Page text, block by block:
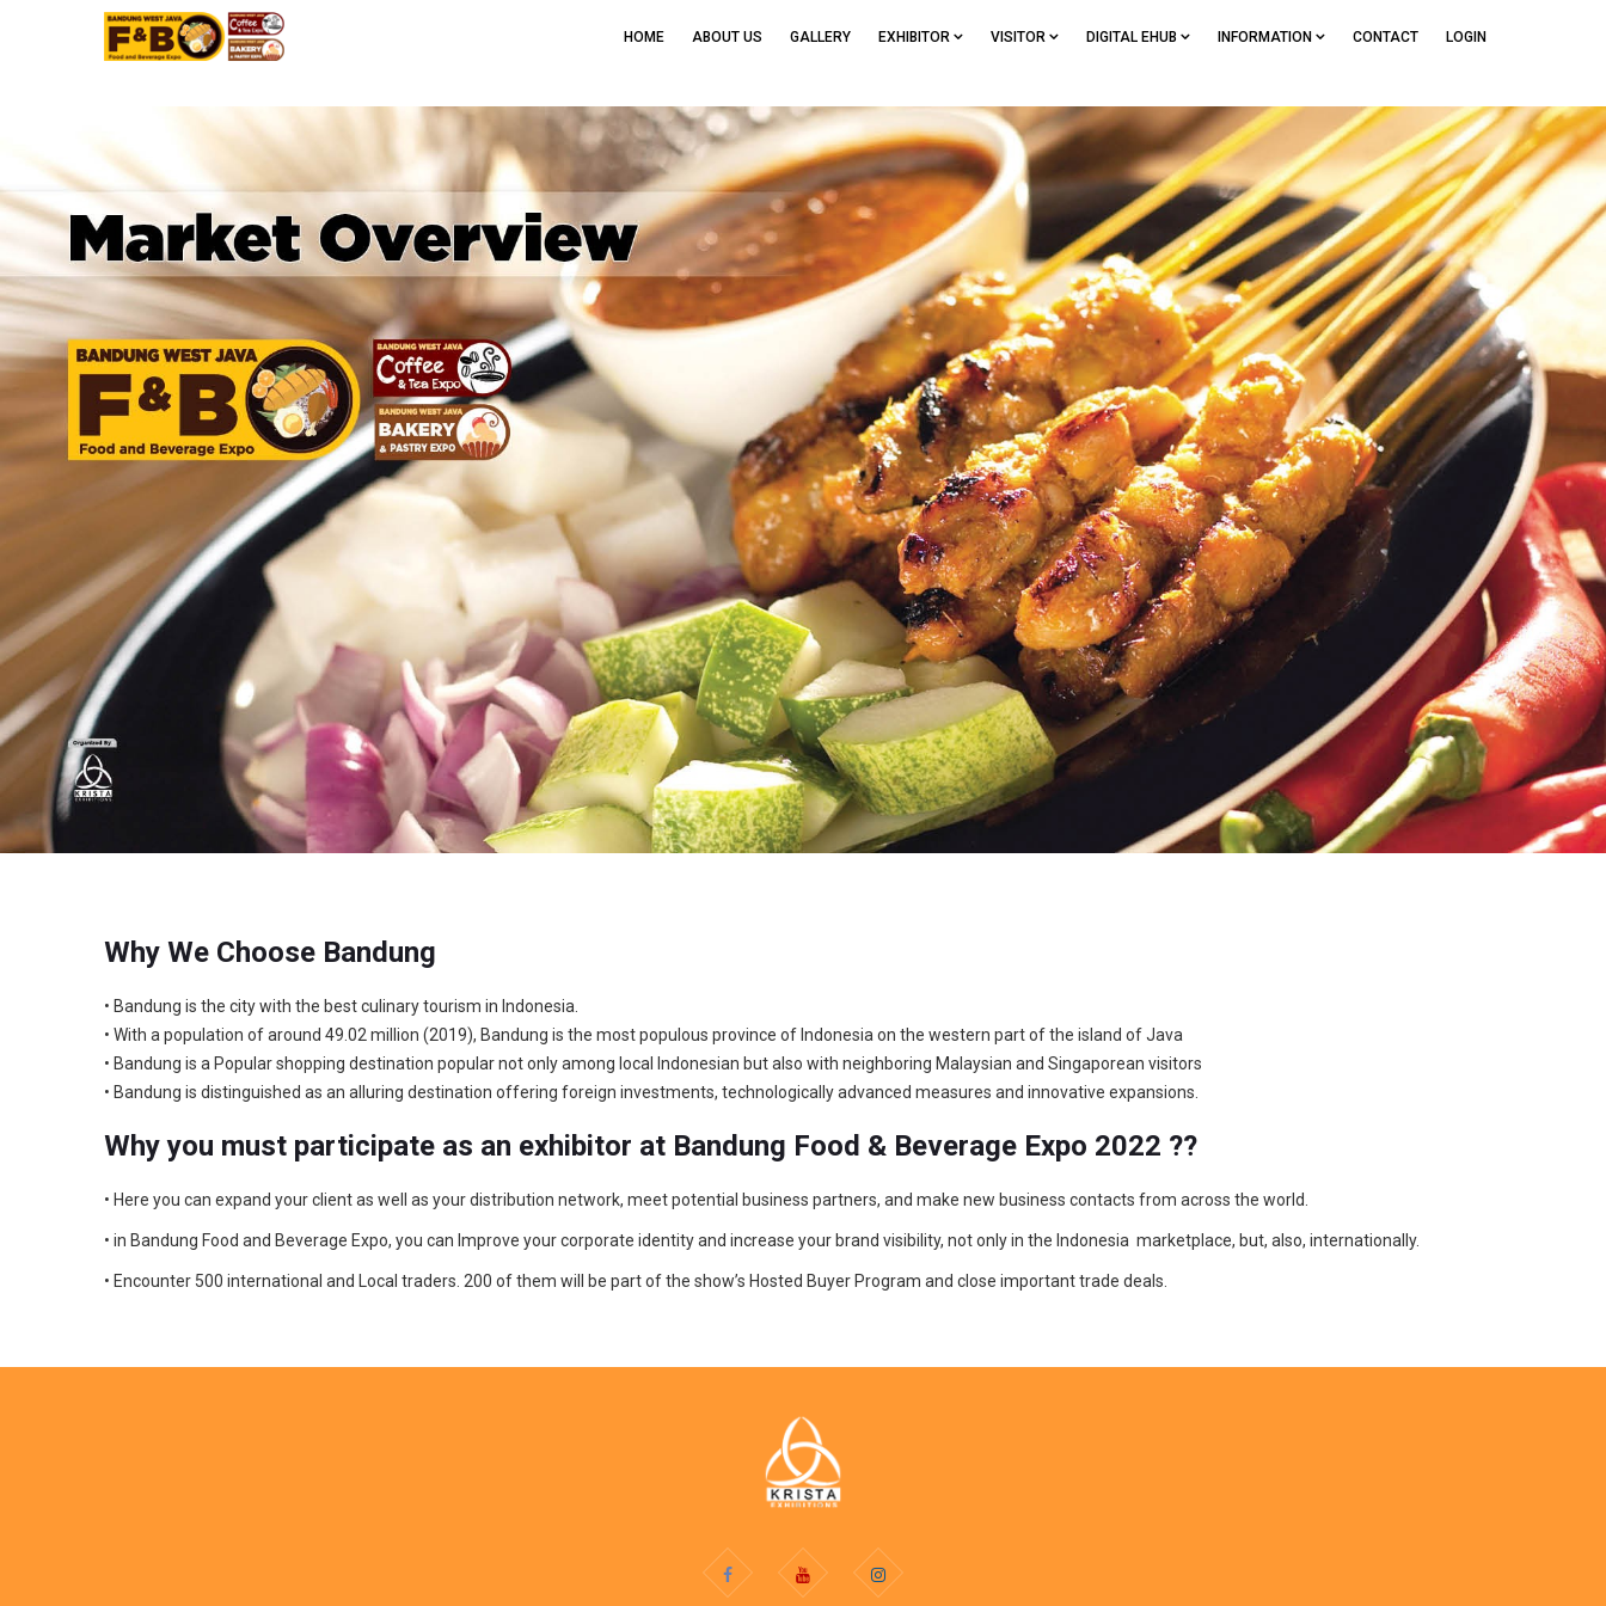
BANDUNG WEST JAVA FOOD BEVERAGE EXPO
HOME ABOUT US GALLERY EXHIBITOR VISITOR DIGITAL EHUB INFORMATION CONTACT LOGIN
Why We Choose Bandung
• Bandung is the city with the best culinary tourism in Indonesia.
• With a population of around 49.02 million (2019), Bandung is the most populous province of Indonesia on the western part of the island of Java
• Bandung is a Popular shopping destination popular not only among local Indonesian but also with neighboring Malaysian and Singaporean visitors
• Bandung is distinguished as an alluring destination offering foreign investments, technologically advanced measures and innovative expansions.
Why you must participate as an exhibitor at Bandung Food & Beverage Expo 2022 ??
• Here you can expand your client as well as your distribution network, meet potential business partners, and make new business contacts from across the world.
• in Bandung Food and Beverage Expo, you can Improve your corporate identity and increase your brand visibility, not only in the Indonesia marketplace, but, also, internationally.
• Encounter 500 international and Local traders. 200 of them will be part of the show’s Hosted Buyer Program and close important trade deals.